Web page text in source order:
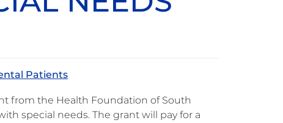
Patients
from the Health Foundation of South
special needs. The grant will pay for a